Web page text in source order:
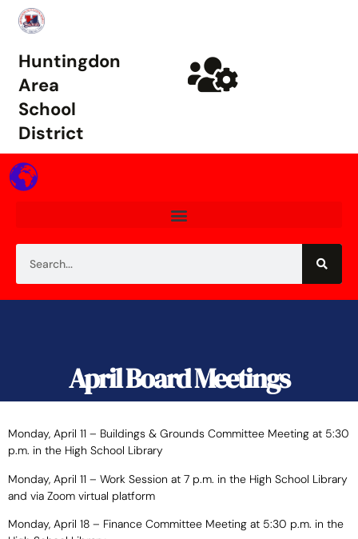
Huntingdon
Area
School
District
April Board Meetings
Monday, April 11 – Buildings & Grounds Committee Meeting at 5:30
p.m. in the High School Library
Monday, April 11 – Work Session at 7 p.m. in the High School Library
and via Zoom virtual platform
Monday, April 18 – Finance Committee Meeting at 5:30 p.m. in the